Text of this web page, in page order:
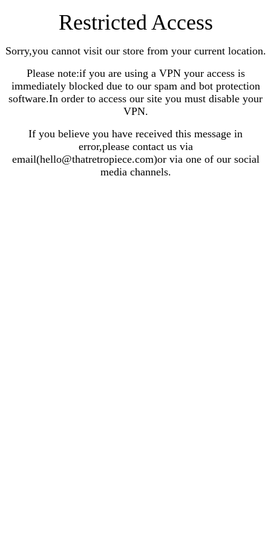
Restricted Access
Sorry,you cannot visit our store from your current location.
Please note:if you are using a VPN your access is
immediately blocked due to our spam and bot protection
software.In order to access our site you must disable your
VPN.
If you believe you have received this message in
error,please contact us via
email(hello@thatretropiece.com)or via one of our social
media channels.